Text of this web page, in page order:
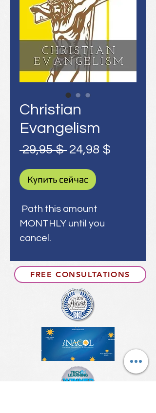
Christian
Evangelism
29,95 $ Обычная
24,98 $
Купить сейчас
Path this amount
MONTHLY until you
cancel.
FREE CONSULTATIONS